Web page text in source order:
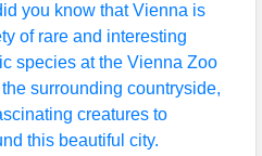
you know that Vienna is
of rare and interesting
species at the Vienna Zoo
surrounding countryside,
creatures to
this beautiful city.